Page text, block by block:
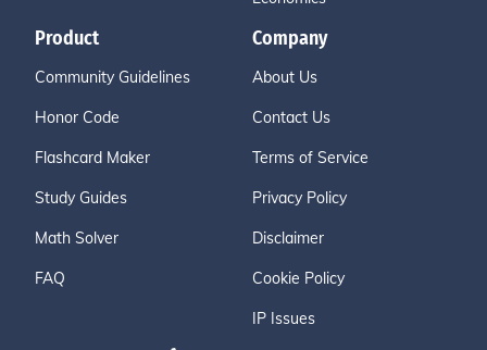
Product
Community Guidelines
Honor Code
Flashcard Maker
Study Guides
Math Solver
FAQ
Company
About Us
Contact Us
Terms of Service
Privacy Policy
Disclaimer
Cookie Policy
IP Issues